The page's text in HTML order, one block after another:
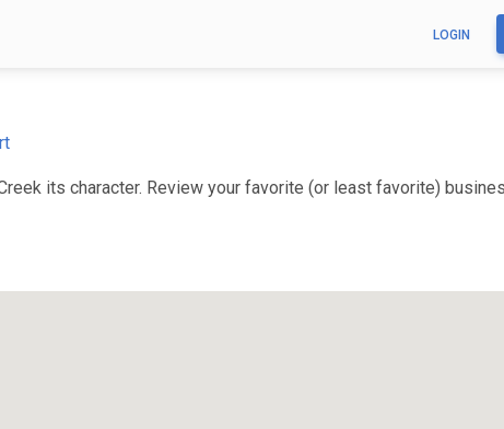
LOGIN
its character. Review your favorite (or least favorite)